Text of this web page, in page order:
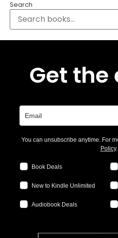
Search
Get the
You can unsubscribe anytime. For
Policy.
Book Deals
New to Kindle Unlimited
Audiobook Deals